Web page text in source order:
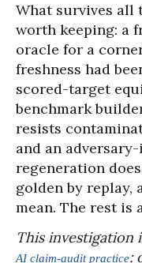
What survives all
worth keeping: a
oracle for a
freshness had
scored-target
benchmark
resists
and an
regeneration
golden by replay,
mean. The rest is
This investigation
AI claim-audit practice: